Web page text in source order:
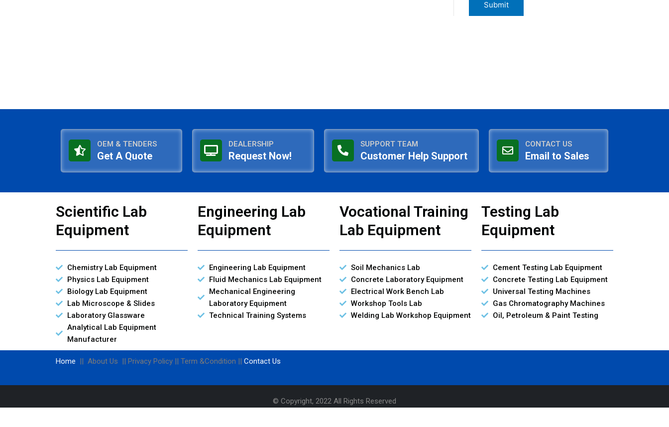
OEM & TENDERS
Get A Quote
DEALERSHIP
Request Now!
SUPPORT TEAM
Customer Help Support
CONTACT US
Email to Sales
Scientific Lab
Equipment
Chemistry Lab Equipment
Physics Lab Equipment
Biology Lab Equipment
Lab Microscope & Slides
Laboratory Glassware
Analytical Lab Equipment
Manufacturer
Engineering Lab
Equipment
Engineering Lab Equipment
Fluid Mechanics Lab Equipment
Mechanical Engineering
Laboratory Equipment
Technical Training Systems
Vocational Training
Lab Equipment
Soil Mechanics Lab
Concrete Laboratory Equipment
Electrical Work Bench Lab
Workshop Tools Lab
Welding Lab Workshop Equipment
Testing Lab
Equipment
Cement Testing Lab Equipment
Concrete Testing Lab Equipment
Universal Testing Machines
Gas Chromatography Machines
Oil, Petroleum & Paint Testing
Home || About Us || Privacy Policy || Term &Condition || Contact Us
© Copyright, 2022 All Rights Reserved